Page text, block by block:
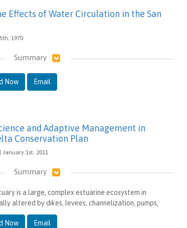
Effects of Water Circulation in the San
1970
Summary
Now Email
and Adaptive Management in
Conservation Plan
January 1st, 2011
Summary
is a large, complex estuarine ecosystem in
altered by dikes, levees, channelization, pumps,
Now Email